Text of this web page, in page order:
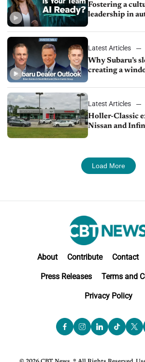
Fostering a
leadership in
Latest Articles
Why Subaru’s
creating a
Latest Articles
Holler-Classic
Nissan and
Load More
About Contribute Contact
Press Releases Terms and
Privacy Policy